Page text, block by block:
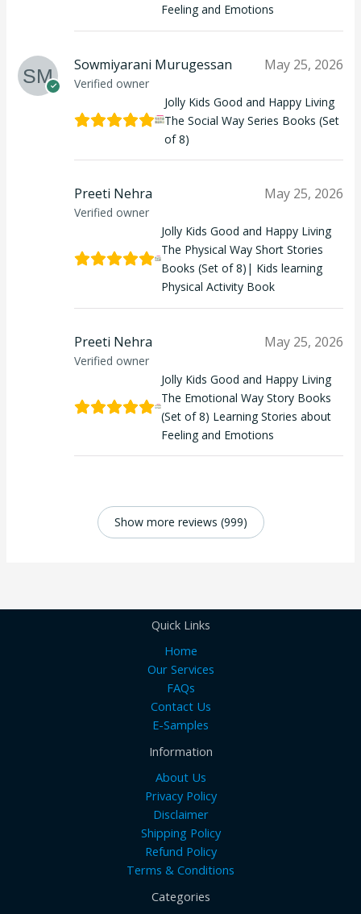
Feeling and Emotions
Sowmiyarani Murugessan
Verified owner
May 25, 2026
Jolly Kids Good and Happy Living
The Social Way Series Books (Set
of 8)
Preeti Nehra
Verified owner
May 25, 2026
Jolly Kids Good and Happy Living
The Physical Way Short Stories
Books (Set of 8)| Kids learning
Physical Activity Book
Preeti Nehra
Verified owner
May 25, 2026
Jolly Kids Good and Happy Living
The Emotional Way Story Books
(Set of 8) Learning Stories about
Feeling and Emotions
Show more reviews (999)
Quick Links
Home
Our Services
FAQs
Contact Us
E-Samples
Information
About Us
Privacy Policy
Disclaimer
Shipping Policy
Refund Policy
Terms & Conditions
Categories